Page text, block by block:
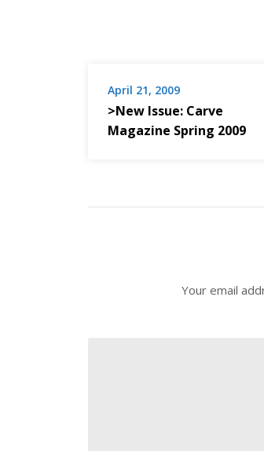
April 21, 2009
>New Issue: Carve
Magazine Spring 2009
Your email